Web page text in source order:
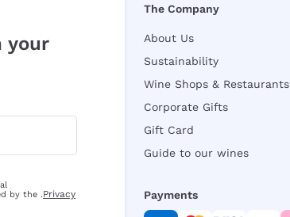
your
by the .Privacy
The Company
About Us
Sustainability
Wine Shops & Restaurants
Corporate Gifts
Gift Card
Guide to our wines
Payments